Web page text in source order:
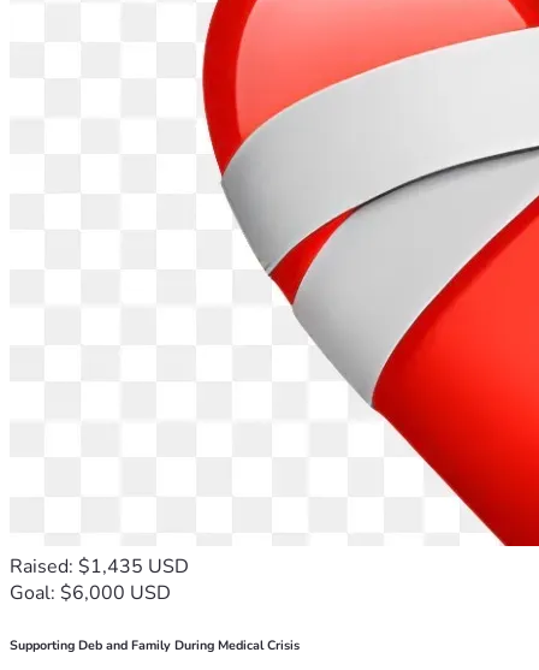
Raised: $1,435 USD
Goal: $6,000 USD
Supporting Deb and Family During Medical Crisis